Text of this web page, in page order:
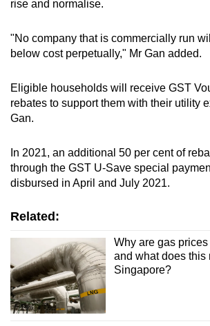
rise and normalise.
"No company that is commercially run
below cost perpetually," Mr Gan added.
Eligible households will receive GST
rebates to support them with their utility
Gan.
In 2021, an additional 50 per cent of
through the GST U-Save special
disbursed in April and July 2021.
Related:
Why are gas
and what does this
Singapore?